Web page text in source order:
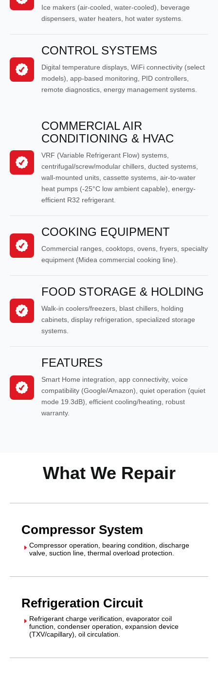
Ice makers (air-cooled, water-cooled), beverage
dispensers, water heaters, hot water systems.
CONTROL SYSTEMS
Digital temperature displays, WiFi connectivity (select
models), app-based monitoring, PID controllers,
remote diagnostics, energy management systems.
COMMERCIAL AIR
CONDITIONING & HVAC
VRF (Variable Refrigerant Flow) systems,
centrifugal/screw/modular chillers, ducted systems,
wall-mounted units, cassette systems, air-to-water
heat pumps (-25°C low ambient capable), energy-
efficient R32 refrigerant.
COOKING EQUIPMENT
Commercial ranges, cooktops, ovens, fryers, specialty
equipment (Midea commercial cooking line).
FOOD STORAGE & HOLDING
Walk-in coolers/freezers, blast chillers, holding
cabinets, display refrigeration, specialized storage
systems.
FEATURES
Smart Home integration, app connectivity, voice
compatibility (Google/Amazon), quiet operation (quiet
mode 19.3dB), efficient cooling/heating, robust
warranty.
What We Repair
Compressor System
E Compressor operation, bearing condition, discharge
valve, suction line, thermal overload protection.
Refrigeration Circuit
E Refrigerant charge verification, evaporator coil
function, condenser operation, expansion device
(TXV/capillary), oil circulation.